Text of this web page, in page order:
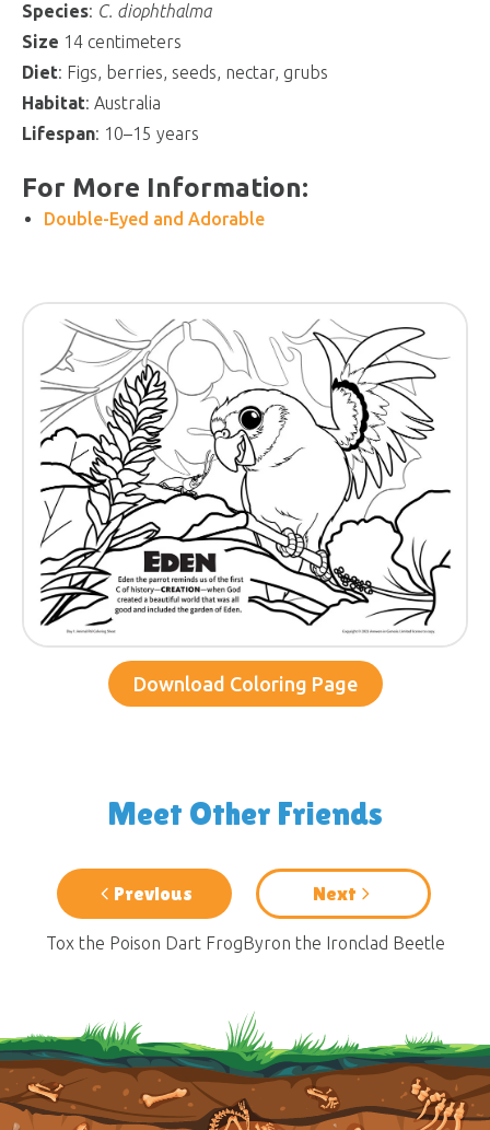
Species: C. diophthalma
Size 14 centimeters
Diet: Figs, berries, seeds, nectar, grubs
Habitat: Australia
Lifespan: 10–15 years
For More Information:
Double-Eyed and Adorable
Download Coloring Page
Meet Other Friends
Previous
Tox the Poison Dart Frog
Next
Byron the Ironclad Beetle